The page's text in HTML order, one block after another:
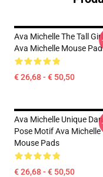
Ava Michelle The Tall
Ava Michelle Mouse
€ 26,68 - € 50,50
Ava Michelle Unique
Pose Motif Ava Michelle
Mouse Pads
€ 26,68 - € 50,50